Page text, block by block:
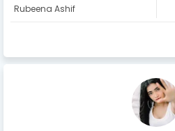
Rubeena Ashif